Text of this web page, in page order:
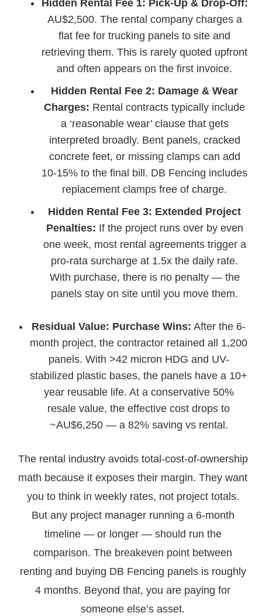
Hidden Rental Fee 1: Pick-Up & Drop-Off:
AU$2,500. The rental company charges a
flat fee for trucking panels to site and
retrieving them. This is rarely quoted upfront
and often appears on the first invoice.
Hidden Rental Fee 2: Damage & Wear
Charges: Rental contracts typically include
a ‘reasonable wear’ clause that gets
interpreted broadly. Bent panels, cracked
concrete feet, or missing clamps can add
10-15% to the final bill. DB Fencing includes
replacement clamps free of charge.
Hidden Rental Fee 3: Extended Project
Penalties: If the project runs over by even
one week, most rental agreements trigger a
pro-rata surcharge at 1.5x the daily rate.
With purchase, there is no penalty — the
panels stay on site until you move them.
Residual Value: Purchase Wins: After the 6-
month project, the contractor retained all 1,200
panels. With >42 micron HDG and UV-
stabilized plastic bases, the panels have a 10+
year reusable life. At a conservative 50%
resale value, the effective cost drops to
~AU$6,250 — a 82% saving vs rental.
The rental industry avoids total-cost-of-ownership
math because it exposes their margin. They want
you to think in weekly rates, not project totals.
But any project manager running a 6-month
timeline — or longer — should run the
comparison. The breakeven point between
renting and buying DB Fencing panels is roughly
4 months. Beyond that, you are paying for
someone else’s asset.